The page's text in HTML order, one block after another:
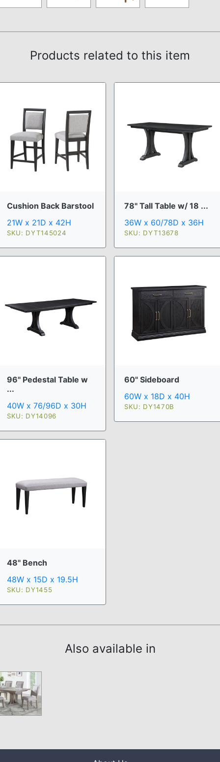
Products related to this item
Cushion Back Barstool
21W x 21D x 42H
SKU: DYT145024
78" Tall Table w/ 18 ...
36W x 60/78D x 36H
SKU: DYT13678
96" Pedestal Table w
...
40W x 76/96D x 30H
SKU: DY14096
60" Sideboard
60W x 18D x 40H
SKU: DY1470B
48" Bench
48W x 15D x 19.5H
SKU: DY1455
Also available in